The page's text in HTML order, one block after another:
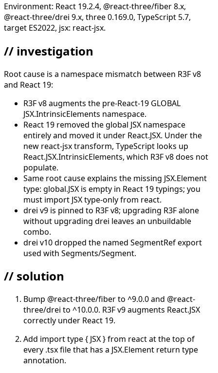
Environment: React 19.2.4, @react-three/fiber 8.x,
@react-three/drei 9.x, three 0.169.0, TypeScript 5.7,
target ES2022, jsx: react-jsx.
// investigation
Root cause is a namespace mismatch between R3F v8
and React 19:
R3F v8 augments the pre-React-19 GLOBAL
JSX.IntrinsicElements namespace.
React 19 removed the global JSX namespace
entirely and moved it under React.JSX. Under the
new react-jsx transform, TypeScript looks up
React.JSX.IntrinsicElements, which R3F v8 does not
populate.
Same root cause explains the missing JSX.Element
type: global.JSX is empty in React 19 typings; you
must import JSX type-only from react.
drei v9 is pinned to R3F v8; upgrading R3F alone
without upgrading drei leaves an unbuildable
combo.
drei v10 dropped the named SegmentRef export
used with Segments/Segment.
// solution
Bump @react-three/fiber to ^9.0.0 and @react-
three/drei to ^10.0.0. R3F v9 augments React.JSX
correctly under React 19.
Add import type { JSX } from react at the top of
every .tsx file that has a JSX.Element return type
annotation.